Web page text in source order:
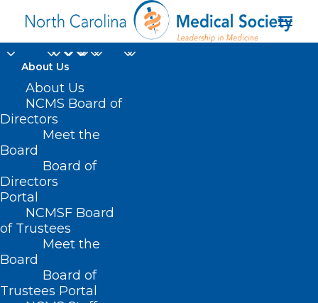
About Us
About Us
NCMS Board of
Directors
Meet the
Board
Board of
Directors
Portal
NCMSF Board
of Trustees
Meet the
Board
Board of
Trustees Portal
NCMS legal counsel